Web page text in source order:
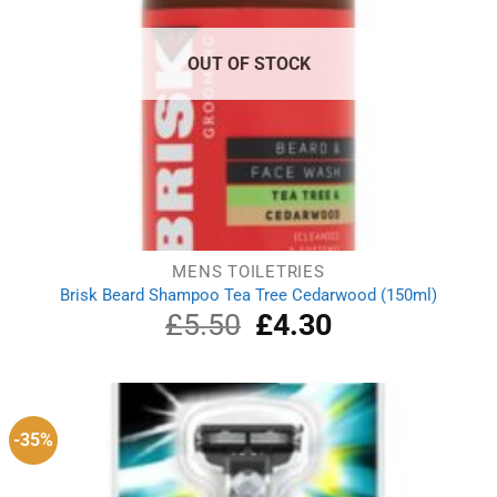
OUT OF STOCK
MENS TOILETRIES
Brisk Beard Shampoo Tea Tree Cedarwood (150ml)
£5.50
Original
price
£5.50.
£4.30Current
£4.30.
-35%